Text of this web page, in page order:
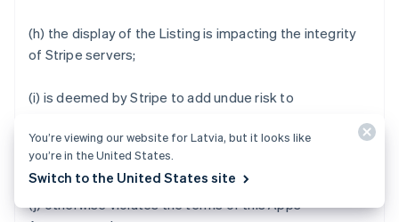
(h) the display of the Listing is impacting the integrity
of Stripe servers;
(i) is deemed by Stripe to add undue risk to
experience of Stripe Apps Marketplace or Stripe Apps;
or
(j) otherwise violates the terms of this Apps
You’re viewing our website for Latvia, but it looks like
you’re in the United States.
Switch to the United States site